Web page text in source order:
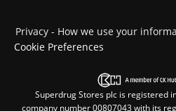
Privacy - How we use your
Cookie Preferences
Superdrug Stores plc is registered
company number 00807043 with its